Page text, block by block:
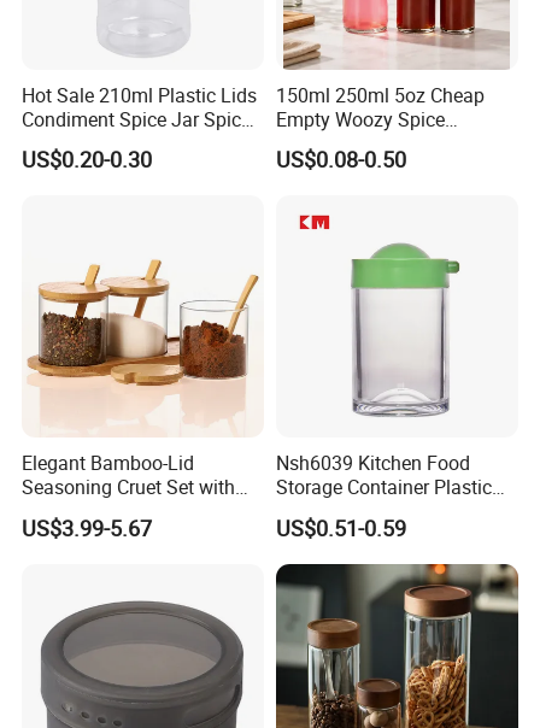
Hot Sale 210ml Plastic Lids
Condiment Spice Jar Spice
Bottle Powder Container
US$0.20-0.30
150ml 250ml 5oz Cheap
Empty Woozy Spice
Dressing Chili Glass Salad
Hot Sauce Bottle with Leak
US$0.08-0.50
Elegant Bamboo-Lid
Seasoning Cruet Set with
Serving Tray
US$3.99-5.67
Nsh6039 Kitchen Food
Storage Container Plastic
Vinegar Oil Bottle
Condiment Dispenser
US$0.51-0.59